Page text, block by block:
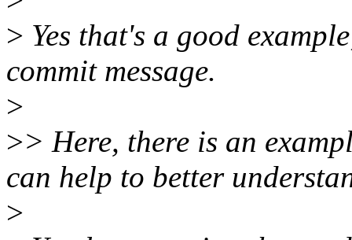
> Yes that's a good
commit message.
>
>> Here, there is an
can help to better
>